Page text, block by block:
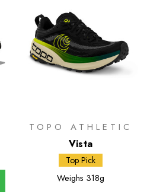
TOPO ATHLETIC
Vista
Top Pick
Weighs 318g